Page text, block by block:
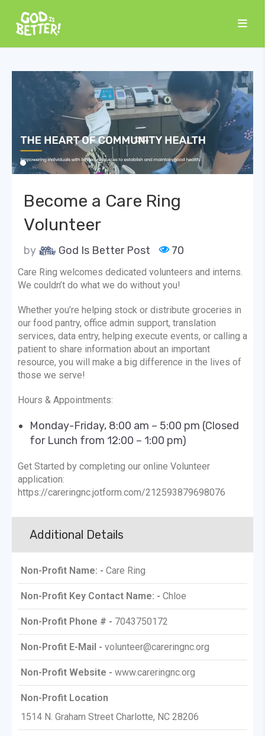
Become a Care Ring
Volunteer
by God Is Better Post 70
Care Ring welcomes dedicated volunteers and interns.
We couldn’t do what we do without you!
Whether you’re helping stock or distribute groceries in
our food pantry, office admin support, translation
services, data entry, helping execute events, or calling a
patient to share information about an important
resource, you will make a big difference in the lives of
those we serve!
Hours & Appointments:
Monday-Friday, 8:00 am – 5:00 pm (Closed
for Lunch from 12:00 – 1:00 pm)
Get Started by completing our online Volunteer
application:
https://careringnc.jotform.com/212593879698076
Additional Details
Non-Profit Name: - Care Ring
Non-Profit Key Contact Name: - Chloe
Non-Profit Phone # - 7043750172
Non-Profit E-Mail - volunteer@careringnc.org
Non-Profit Website - www.careringnc.org
Non-Profit Location
1514 N. Graham Street Charlotte, NC 28206